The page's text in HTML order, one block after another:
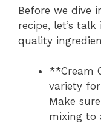
Before we dive
recipe, let’s
quality
**Cream
variety
Make
mixing to